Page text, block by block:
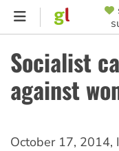
Skip
content
MENU
Socialist
against
October 17, 2014,